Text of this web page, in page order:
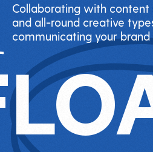
Collaborating with content
and all-round creative
communicating your brand